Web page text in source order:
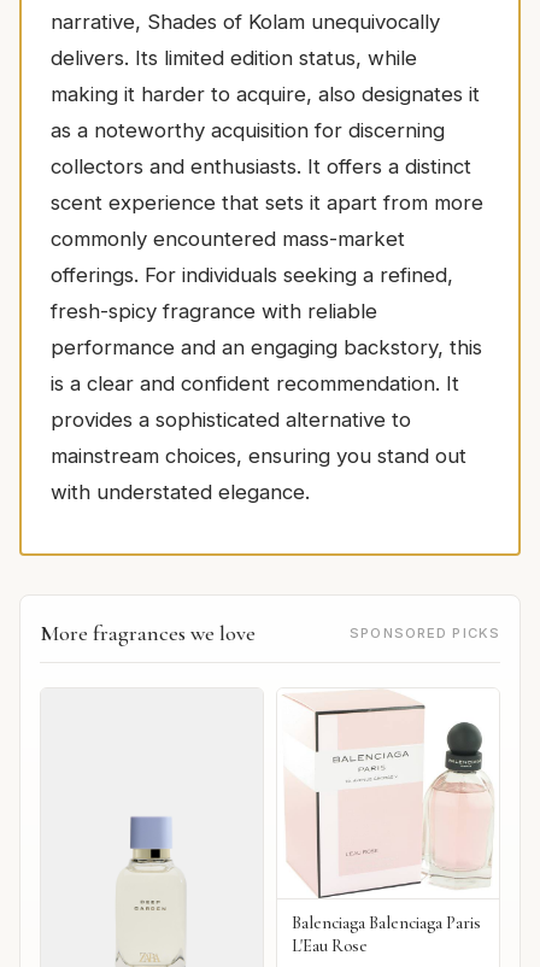
narrative, Shades of Kolam unequivocally
delivers. Its limited edition status, while
making it harder to acquire, also designates it
as a noteworthy acquisition for discerning
collectors and enthusiasts. It offers a distinct
scent experience that sets it apart from more
commonly encountered mass-market
offerings. For individuals seeking a refined,
fresh-spicy fragrance with reliable
performance and an engaging backstory, this
is a clear and confident recommendation. It
provides a sophisticated alternative to
mainstream choices, ensuring you stand out
with understated elegance.
More fragrances we love SPONSORED PICKS
Balenciaga Balenciaga Paris
L'Eau Rose